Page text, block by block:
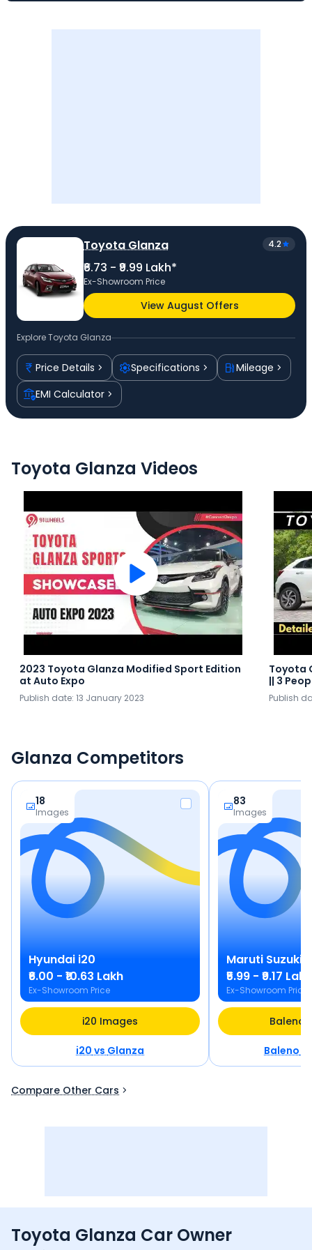
Toyota Glanza 4.2
₹6.73 - ₹9.99 Lakh*
Ex-Showroom Price
View August Offers
ExploreToyota Glanza
Price Details Specifications
Mileage
EMI Calculator
Toyota Glanza Videos
2023 Toyota Glanza Modified Sport Edition
at Auto Expo
Publish date: 13 January 2023
Toyota
|| 3
Publish
Glanza Competitors
Hyundai i20
₹6.00 - ₹10.63 Lakh
Ex-Showroom Price
18
Images
i20 Images
i20vsGlanza
Maruti Suzuki
₹5.99 - ₹9.17 Lakh
Ex-Showroom Price
83
Images
Baleno
Baleno
Compare Other Cars
Toyota Glanza Car Owner